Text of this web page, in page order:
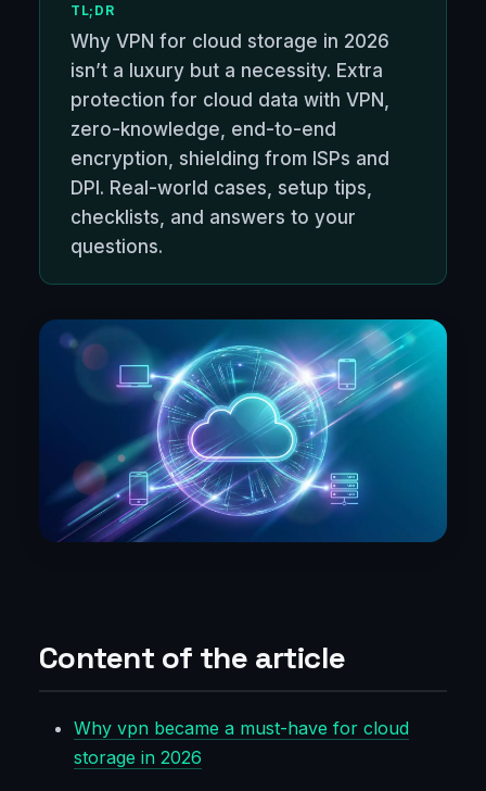
TL;DR
Why VPN for cloud storage in 2026
isn’t a luxury but a necessity. Extra
protection for cloud data with VPN,
zero-knowledge, end-to-end
encryption, shielding from ISPs and
DPI. Real-world cases, setup tips,
checklists, and answers to your
questions.
Content of the article
Why vpn became a must-have for cloud
storage in 2026